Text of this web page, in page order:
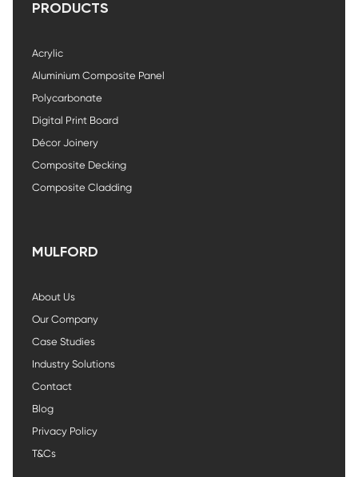
PRODUCTS
Acrylic
Aluminium Composite Panel
Polycarbonate
Digital Print Board
Décor Joinery
Composite Decking
Composite Cladding
MULFORD
About Us
Our Company
Case Studies
Industry Solutions
Contact
Blog
Privacy Policy
T&Cs